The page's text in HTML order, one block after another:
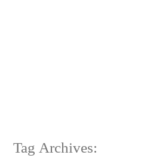
Tag Archives: